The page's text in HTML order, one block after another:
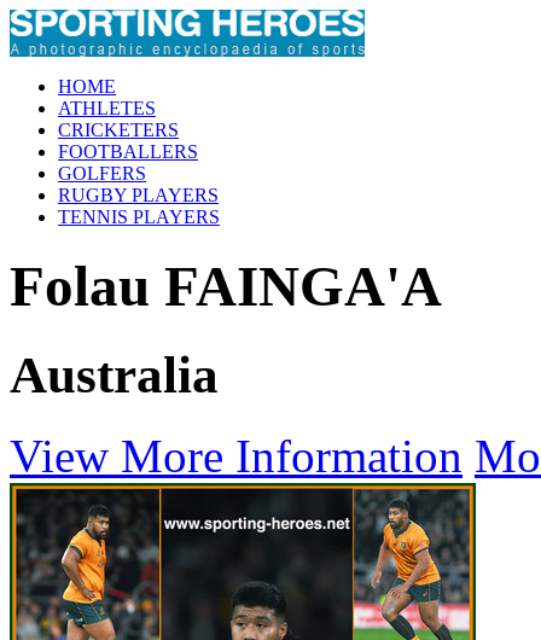
HOME
ATHLETES
CRICKETERS
FOOTBALLERS
GOLFERS
RUGBY PLAYERS
TENNIS PLAYERS
Folau FAINGA'A
Australia
View More Information